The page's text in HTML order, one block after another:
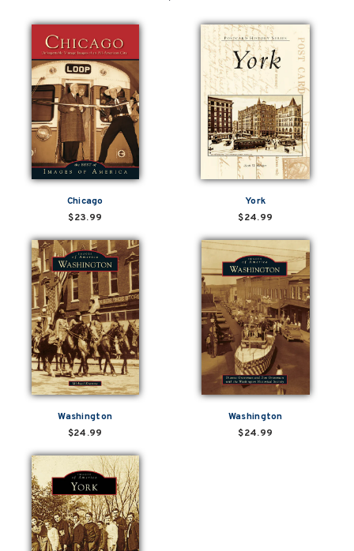
Chicago
$23.99
York
$24.99
Washington
$24.99
Washington
$24.99